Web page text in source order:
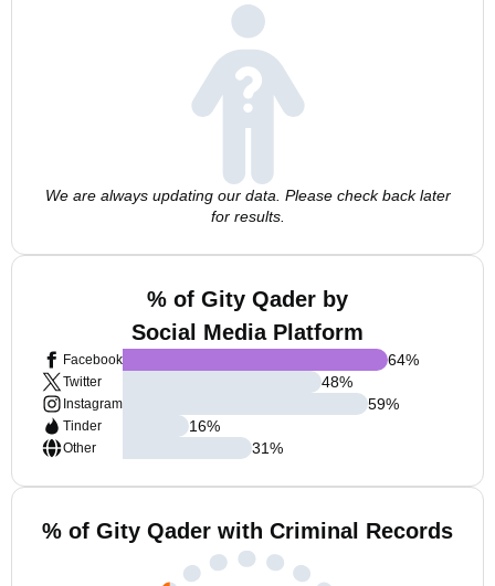
We are always updating our data. Please check back later
for results.
% of Gity Qader by
Social Media Platform
Facebook
Twitter
Instagram
Tinder
Other
64%
48%
59%
16%
31%
% of Gity Qader with Criminal Records